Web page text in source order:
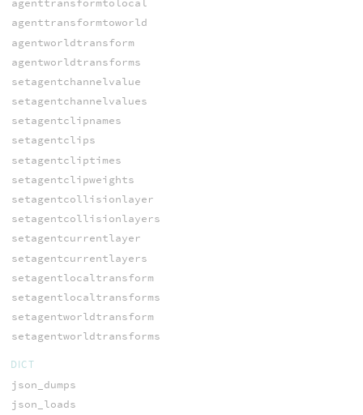
agenttransformtolocal
agenttransformtoworld
agentworldtransform
agentworldtransforms
setagentchannelvalue
setagentchannelvalues
setagentclipnames
setagentclips
setagentcliptimes
setagentclipweights
setagentcollisionlayer
setagentcollisionlayers
setagentcurrentlayer
setagentcurrentlayers
setagentlocaltransform
setagentlocaltransforms
setagentworldtransform
setagentworldtransforms
DICT
json_dumps
json_loads